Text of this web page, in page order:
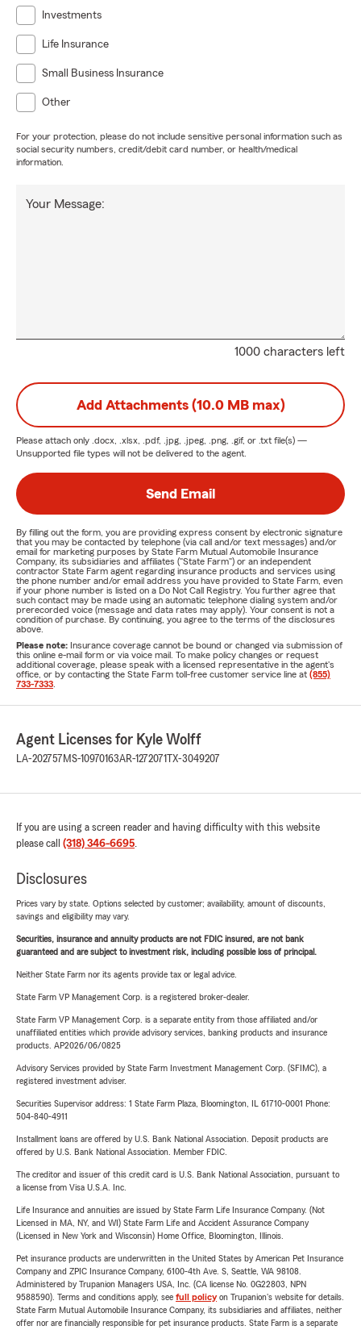
Investments
Life Insurance
Small Business Insurance
Other
For your protection, please do not include sensitive personal information such as
social security numbers, credit/debit card number, or health/medical
information.
1000 characters left
Your Message:
Add Attachments (10.0 MB max)
Please attach only .docx, .xlsx, .pdf, .jpg, .jpeg, .png, .gif, or .txt file(s) —
Unsupported file types will not be delivered to the agent.
Send Email
By filling out the form, you are providing express consent by electronic signature
that you may be contacted by telephone (via call and/or text messages) and/or
email for marketing purposes by State Farm Mutual Automobile Insurance
Company, its subsidiaries and affiliates ("State Farm") or an independent
contractor State Farm agent regarding insurance products and services using
the phone number and/or email address you have provided to State Farm, even
if your phone number is listed on a Do Not Call Registry. You further agree that
such contact may be made using an automatic telephone dialing system and/or
prerecorded voice (message and data rates may apply). Your consent is not a
condition of purchase. By continuing, you agree to the terms of the disclosures
above.
Please note: Insurance coverage cannot be bound or changed via submission of
this online e-mail form or via voice mail. To make policy changes or request
additional coverage, please speak with a licensed representative in the agent's
office, or by contacting the State Farm toll-free customer service line at (855)
733-7333
Agent Licenses for Kyle Wolff
LA-202757 MS-10970163AR-1272071 TX-3049207
If you are using a screen reader and having difficulty with this website
please call (318) 346-6695.
Disclosures
Prices vary by state. Options selected by customer; availability, amount of discounts,
savings and eligibility may vary.
Securities, insurance and annuity products are not FDIC insured, are not bank
guaranteed and are subject to investment risk, including possible loss of principal.
Neither State Farm nor its agents provide tax or legal advice.
State Farm VP Management Corp. is a registered broker-dealer.
State Farm VP Management Corp. is a separate entity from those affiliated and/or
unaffiliated entities which provide advisory services, banking products and insurance
products. AP2026/06/0825
Advisory Services provided by State Farm Investment Management Corp. (SFIMC), a
registered investment adviser.
Securities Supervisor address: 1 State Farm Plaza, Bloomington, IL 61710-0001 Phone:
504-840-4911
Installment loans are offered by U.S. Bank National Association. Deposit products are
offered by U.S. Bank National Association. Member FDIC.
The creditor and issuer of this credit card is U.S. Bank National Association, pursuant to
a license from Visa U.S.A. Inc.
Life Insurance and annuities are issued by State Farm Life Insurance Company. (Not
Licensed in MA, NY, and WI) State Farm Life and Accident Assurance Company
(Licensed in New York and Wisconsin) Home Office, Bloomington, Illinois.
Pet insurance products are underwritten in the United States by American Pet Insurance
Company and ZPIC Insurance Company, 6100-4th Ave. S, Seattle, WA 98108.
Administered by Trupanion Managers USA, Inc. (CA license No. 0G22803, NPN
9588590). Terms and conditions apply, see full policyon Trupanion's website for details.
State Farm Mutual Automobile Insurance Company, its subsidiaries and affiliates, neither
offer nor are financially responsible for pet insurance products. State Farm is a separate